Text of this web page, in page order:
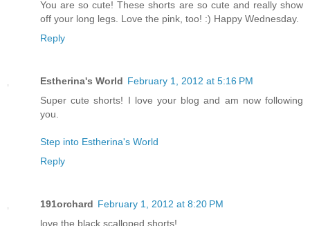
You are so cute! These shorts are so cute and really show
off your long legs. Love the pink, too! :) Happy Wednesday.
Reply
Estherina's World February 1, 2012 at 5:16 PM
Super cute shorts! I love your blog and am now following
you.
Step into Estherina's World
Reply
191orchard February 1, 2012 at 8:20 PM
love the black scalloped shorts!